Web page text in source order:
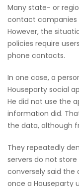
Many state- or
contact companies
However, the
policies require
phone contacts.
In one case, a
Houseparty social
He did not use the
information did.
the data, although
They repeatedly
servers do not
conversely said the
once a Houseparty